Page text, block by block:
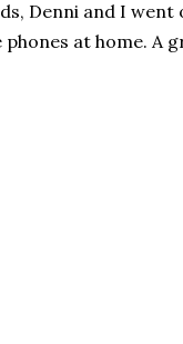
Denni and I went
at home. A